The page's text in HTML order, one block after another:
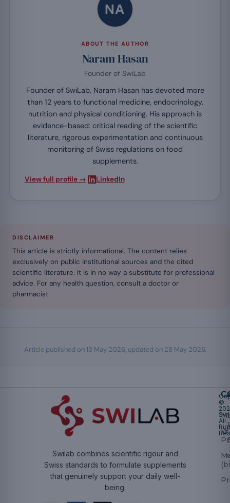
NA
ABOUT THE AUTHOR
Naram Hasan
Founder of SwiLab
Founder of SwiLab, Naram Hasan has devoted more
than 12 years to functional medicine, endocrinology,
nutrition and physical conditioning. His approach is
evidence-based: critical reading of the scientific
literature, rigorous experimentation and continuous
monitoring of Swiss regulations on food
supplements.
View full profile → LinkedIn
DISCLAIMER
This article is strictly informational. The content relies
exclusively on public institutional sources and the cited
scientific literature. It is in no way a substitute for professional
advice. For any health question, consult a doctor or
pharmacist.
Article published on 13 May 2026, updated on 28 May 2026.
Swilab combines scientific rigour and
Swiss standards to formulate supplements
that genuinely support your daily well-
being.
©
All